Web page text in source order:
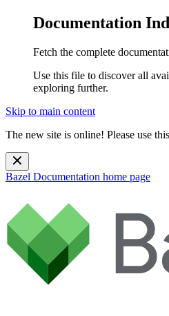
Documentation
Fetch the complete
Use this file to discover all
exploring further.
Skip to main content
The new site is online! Please use this
Bazel Documentation home page